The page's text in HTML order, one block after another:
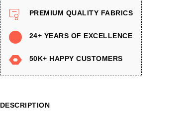
PREMIUM QUALITY FABRICS
24+ YEARS OF EXCELLENCE
50K+ HAPPY CUSTOMERS
DESCRIPTION